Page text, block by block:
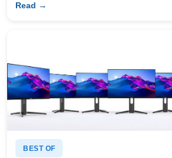
Read →
BEST OF